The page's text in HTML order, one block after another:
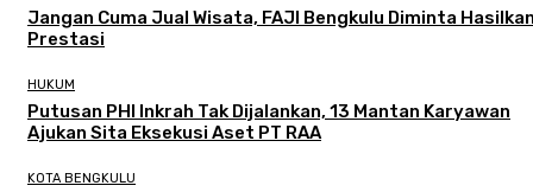
Jangan Cuma Jual Wisata, FAJI Bengkulu Diminta
Prestasi
HUKUM
Putusan PHI Inkrah Tak Dijalankan, 13 Mantan Karyawan
Ajukan Sita Eksekusi Aset PT RAA
KOTA BENGKULU